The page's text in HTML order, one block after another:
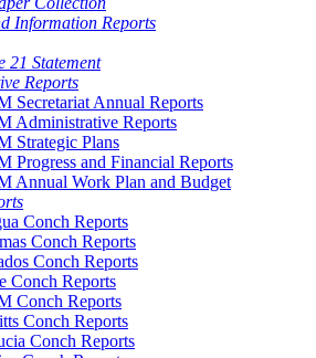
Information Reports
21 Statement
Reports
Secretariat Annual Reports
Administrative Reports
Strategic Plans
Progress and Financial Reports
Annual Work Plan and Budget
Conch Reports
Conch Reports
Conch Reports
Conch Reports
Conch Reports
Conch Reports
Conch Reports